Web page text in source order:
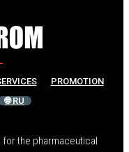
PROMOTION
🌐 RU
the pharmaceutical